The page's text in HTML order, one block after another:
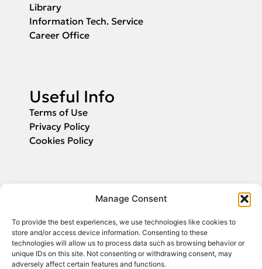
Manage Consent
To provide the best experiences, we use technologies like cookies to
store and/or access device information. Consenting to these
technologies will allow us to process data such as browsing behavior or
unique IDs on this site. Not consenting or withdrawing consent, may
adversely affect certain features and functions.
Library
Information Tech. Service
Career Office
Useful Info
Terms of Use
Privacy Policy
Cookies Policy
Applications
about the start of application submission.